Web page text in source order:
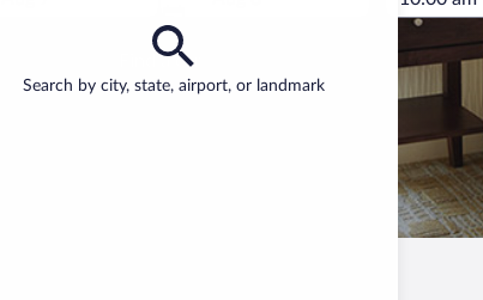
Search by city, state, airport, or landmark
Find a car